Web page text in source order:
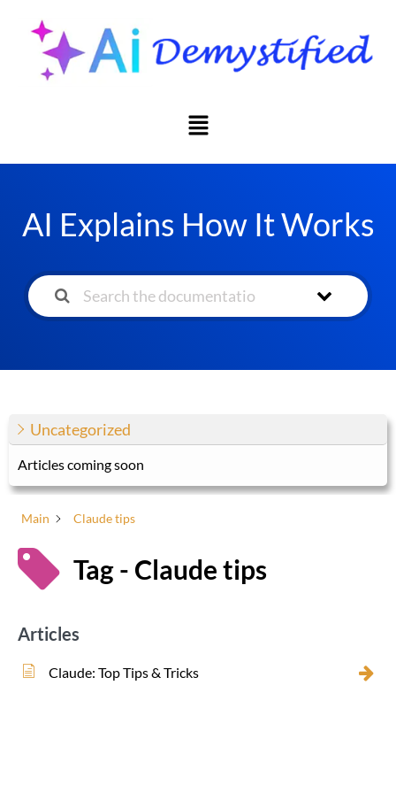
AI Explains How It Works
Uncategorized
Articles coming soon
Main Claude tips
Tag - Claude tips
Articles
Claude: Top Tips & Tricks